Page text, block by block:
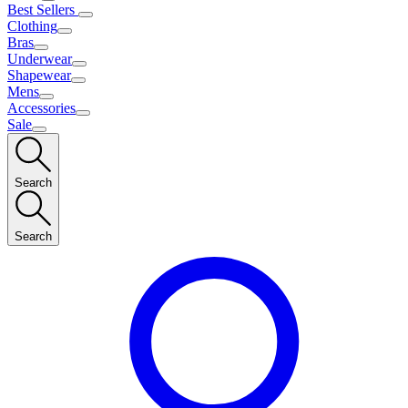
Best Sellers
Clothing
Bras
Underwear
Shapewear
Mens
Accessories
Sale
Search
Search